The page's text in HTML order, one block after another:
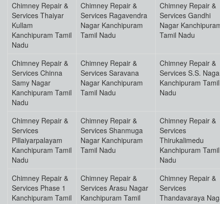
Chimney Repair &
Services Thaiyar
Kullam
Kanchipuram Tamil
Nadu
Chimney Repair &
Services Ragavendra
Nagar Kanchipuram
Tamil Nadu
Chimney Repair &
Services Gandhi
Nagar
Tamil Nadu
Chimney Repair &
Services Chinna
Samy Nagar
Kanchipuram Tamil
Nadu
Chimney Repair &
Services Saravana
Nagar Kanchipuram
Tamil Nadu
Chimney Repair &
Services S.S.
Kanchipuram Tamil
Nadu
Chimney Repair &
Services
Pillaiyarpalayam
Kanchipuram Tamil
Nadu
Chimney Repair &
Services Shanmuga
Nagar Kanchipuram
Tamil Nadu
Chimney Repair &
Services
Thirukalimedu
Kanchipuram Tamil
Nadu
Chimney Repair &
Services Phase 1
Kanchipuram Tamil
Chimney Repair &
Services Arasu Nagar
Kanchipuram Tamil
Chimney Repair &
Services
Thandavaraya